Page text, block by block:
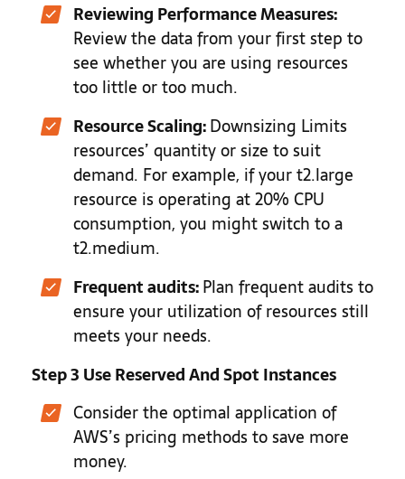
Reviewing Performance Measures:
Review the data from your first step to
see whether you are using resources
too little or too much.
Resource Scaling:Downsizing Limits
resources’ quantity or size to suit
demand. For example, if your t2.large
resource is operating at 20% CPU
consumption, you might switch to a
t2.medium.
Frequent audits:Plan frequent audits to
ensure your utilization of resources still
meets your needs.
Step 3 Use Reserved And Spot Instances
Consider the optimal application of
AWS’s pricing methods to save more
money.